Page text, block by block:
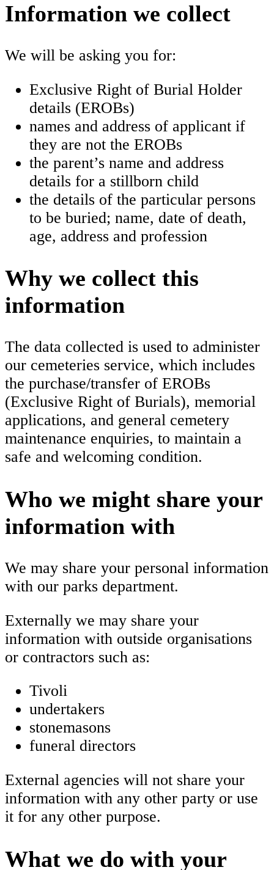
Information we collect
We will be asking you for:
Exclusive Right of Burial Holder
details (EROBs)
names and address of applicant if
they are not the EROBs
the parent’s name and address
details for a stillborn child
the details of the particular persons
to be buried; name, date of death,
age, address and profession
Why we collect this
information
The data collected is used to administer
our cemeteries service, which includes
the purchase/transfer of EROBs
(Exclusive Right of Burials), memorial
applications, and general cemetery
maintenance enquiries, to maintain a
safe and welcoming condition.
Who we might share your
information with
We may share your personal information
with our parks department.
Externally we may share your
information with outside organisations
or contractors such as:
Tivoli
undertakers
stonemasons
funeral directors
External agencies will not share your
information with any other party or use
it for any other purpose.
What we do with your